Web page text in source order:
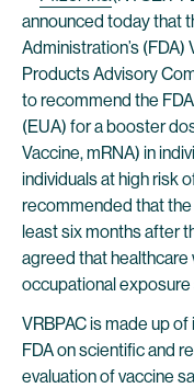
announced today that
Administration’s
Products Advisory
to recommend the
(EUA) for a booster
Vaccine, mRNA) in
individuals at high risk
recommended that
least six months after
agreed that
occupational exposure
VRBPAC is made up
FDA on scientific and
evaluation of vaccine